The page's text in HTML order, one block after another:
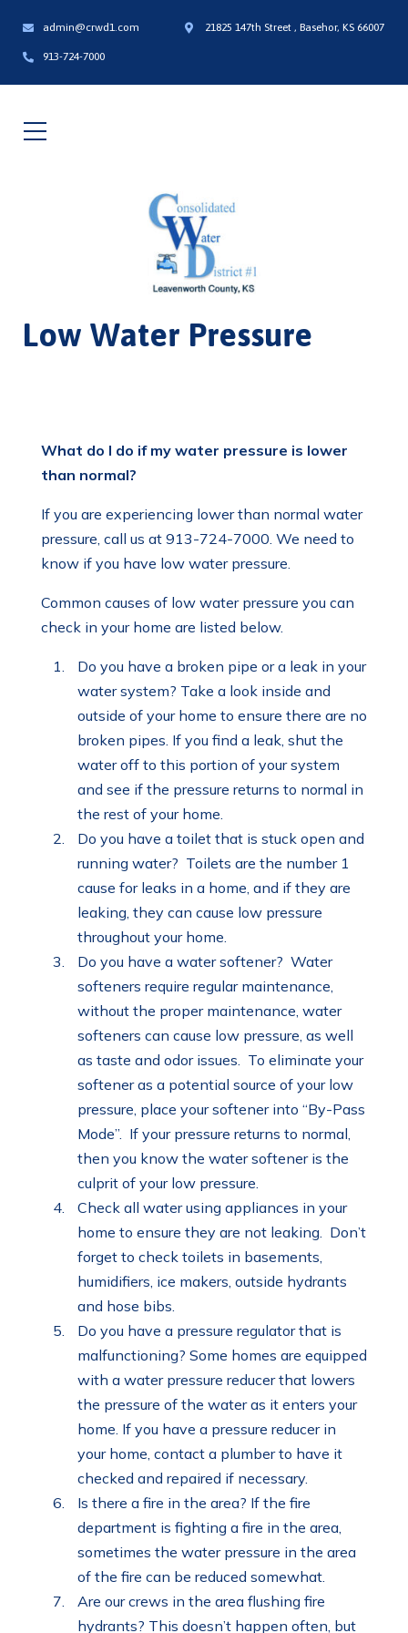
admin@crwd1.com 21825 147th Street , Basehor, KS 66007
913-724-7000
Low Water Pressure
What do I do if my water pressure is lower
than normal?
If you are experiencing lower than normal water
pressure, call us at 913-724-7000. We need to
know if you have low water pressure.
Common causes of low water pressure you can
check in your home are listed below.
Do you have a broken pipe or a leak in your
water system? Take a look inside and
outside of your home to ensure there are no
broken pipes. If you find a leak, shut the
water off to this portion of your system
and see if the pressure returns to normal in
the rest of your home.
Do you have a toilet that is stuck open and
running water? Toilets are the number 1
cause for leaks in a home, and if they are
leaking, they can cause low pressure
throughout your home.
Do you have a water softener? Water
softeners require regular maintenance,
without the proper maintenance, water
softeners can cause low pressure, as well
as taste and odor issues. To eliminate your
softener as a potential source of your low
pressure, place your softener into “By-Pass
Mode”. If your pressure returns to normal,
then you know the water softener is the
culprit of your low pressure.
Check all water using appliances in your
home to ensure they are not leaking. Don’t
forget to check toilets in basements,
humidifiers, ice makers, outside hydrants
and hose bibs.
Do you have a pressure regulator that is
malfunctioning? Some homes are equipped
with a water pressure reducer that lowers
the pressure of the water as it enters your
home. If you have a pressure reducer in
your home, contact a plumber to have it
checked and repaired if necessary.
Is there a fire in the area? If the fire
department is fighting a fire in the area,
sometimes the water pressure in the area
of the fire can be reduced somewhat.
Are our crews in the area flushing fire
hydrants? This doesn’t happen often, but